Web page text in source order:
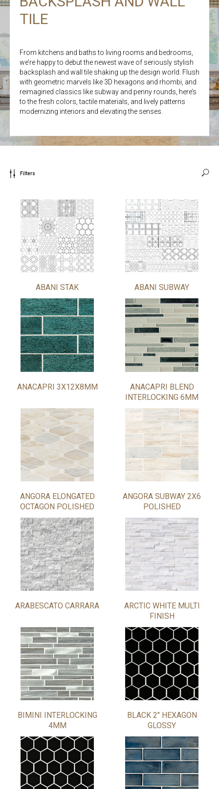
TILE
From kitchens and baths to living rooms and bedrooms,
we’re happy to debut the newest wave of seriously stylish
backsplash and wall tile shaking up the design world. Flush
with geometric marvels like 3D hexagons and rhombi, and
reimagined classics like subway and penny rounds, here’s
to the fresh colors, tactile materials, and lively patterns
modernizing interiors and elevating the senses.
Filters
ABANI STAK ABANI SUBWAY
ANACAPRI 3X12X8MM
ANACAPRI BLEND
INTERLOCKING 6MM
ANGORA ELONGATED
OCTAGON POLISHED
ANGORA SUBWAY 2X6
POLISHED
ARABESCATO CARRARA
ARCTIC WHITE MULTI
FINISH
BIMINI INTERLOCKING
4MM
BLACK 2" HEXAGON
GLOSSY